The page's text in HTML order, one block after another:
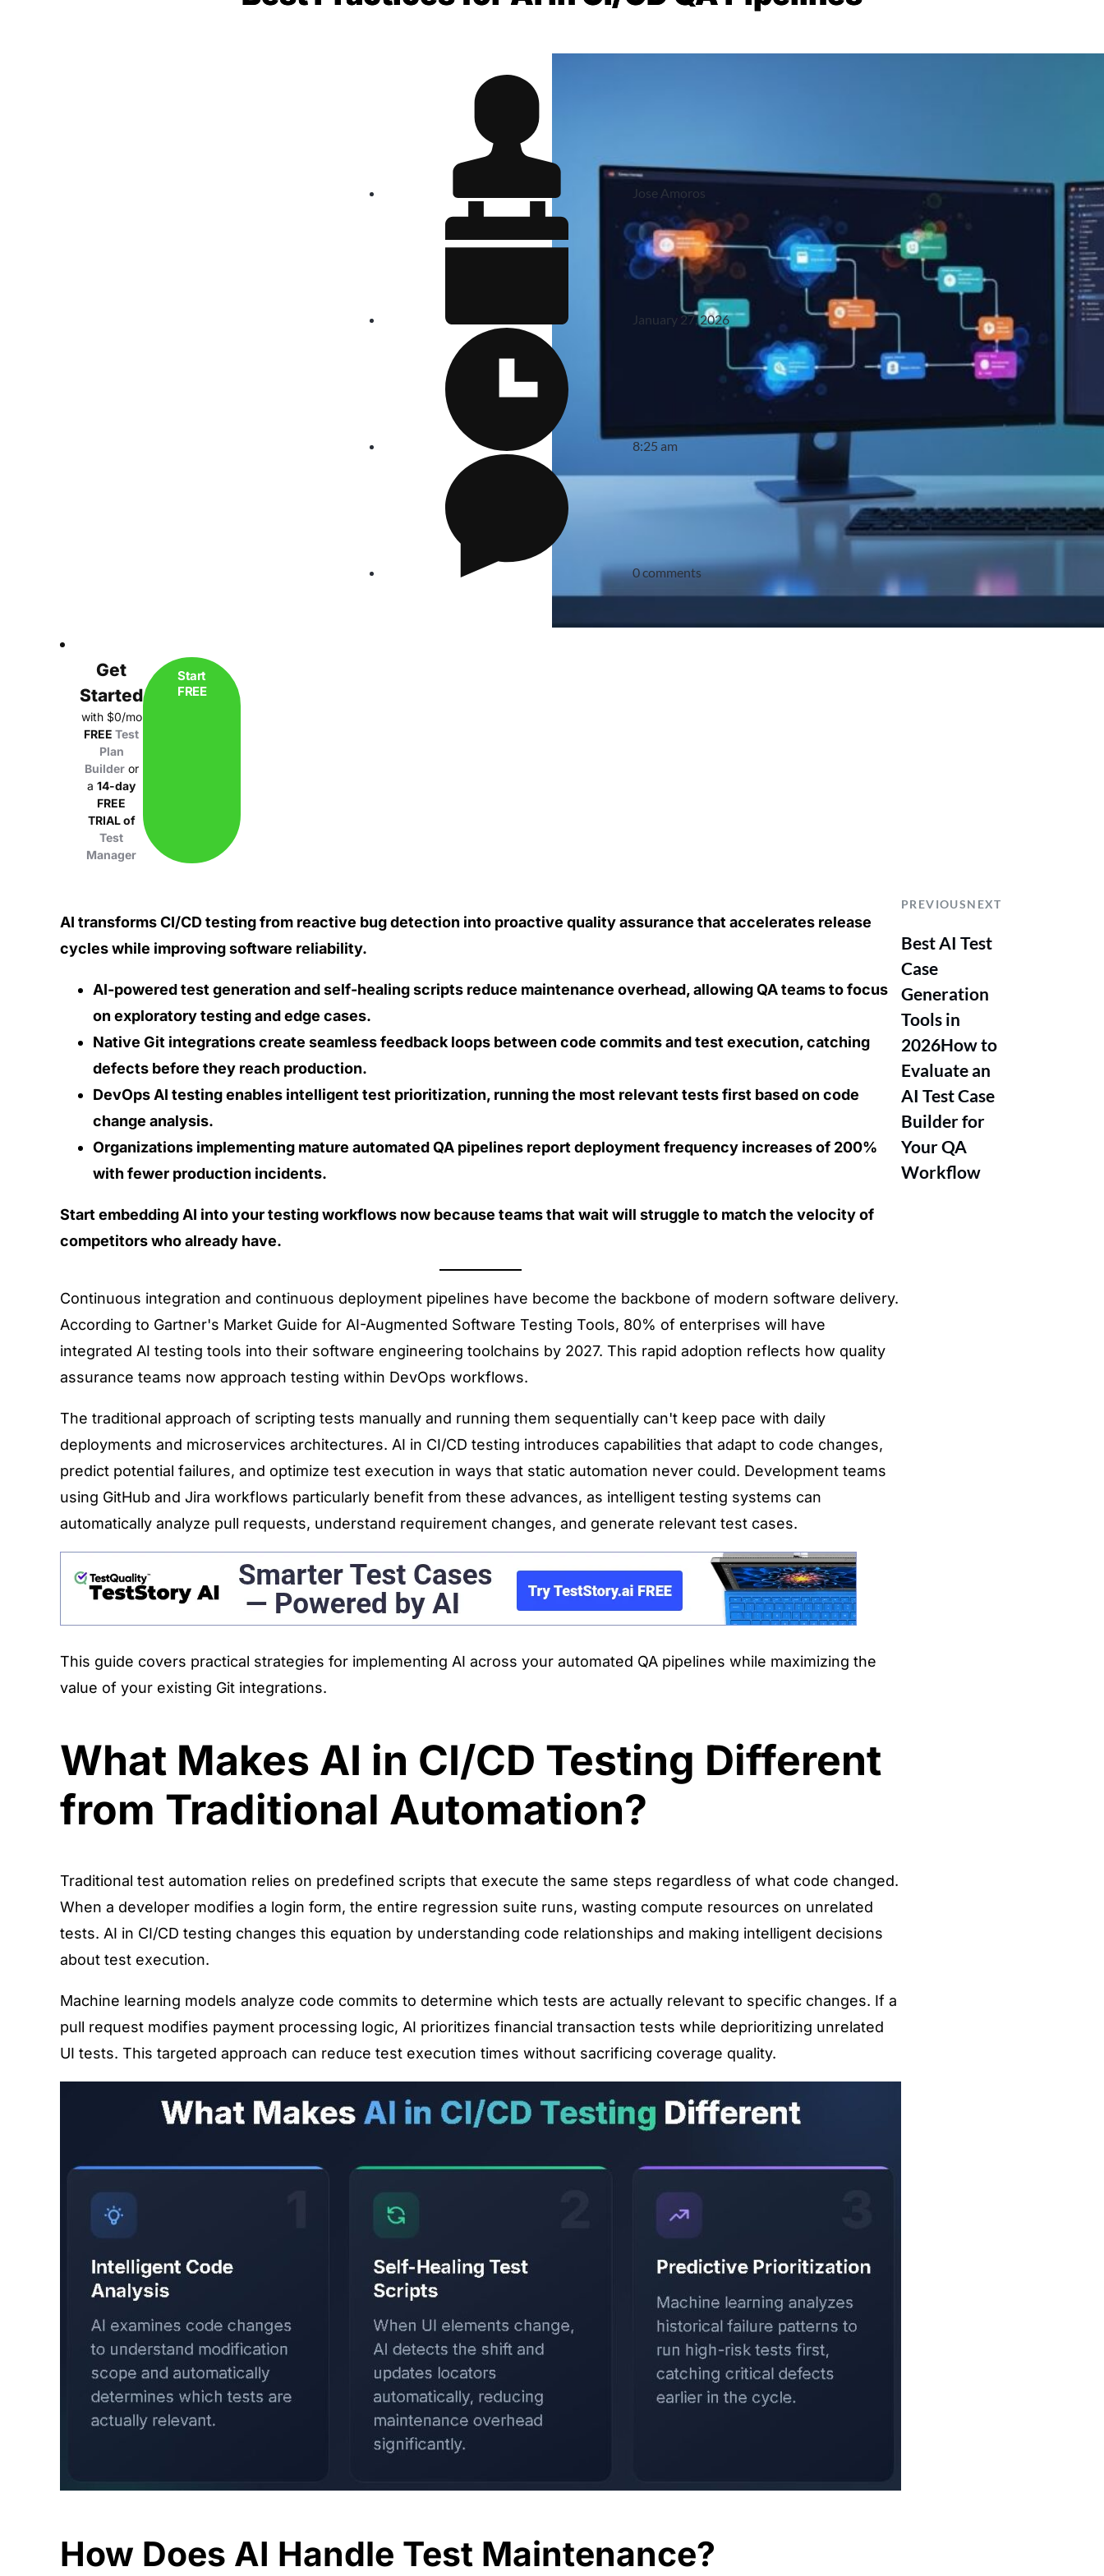
Jose Amoros
January 27, 2026
8:25 am
0 comments
Get
Started
with $0/mo
FREE Test
Plan
Builder or
a 14-day
FREE
TRIAL of
Test
Manager
Start
FREE
AI transforms CI/CD testing from reactive bug detection into proactive quality assurance that accelerates release
cycles while improving software reliability.
AI-powered test generation and self-healing scripts reduce maintenance overhead, allowing QA teams to focus
on exploratory testing and edge cases.
Native Git integrations create seamless feedback loops between code commits and test execution, catching
defects before they reach production.
DevOps AI testing enables intelligent test prioritization, running the most relevant tests first based on code
change analysis.
Organizations implementing mature automated QA pipelines report deployment frequency increases of 200%
with fewer production incidents.
Start embedding AI into your testing workflows now because teams that wait will struggle to match the velocity of
competitors who already have.
Continuous integration and continuous deployment pipelines have become the backbone of modern software delivery.
According to Gartner's Market Guide for AI-Augmented Software Testing Tools, 80% of enterprises will have
integrated AI testing tools into their software engineering toolchains by 2027. This rapid adoption reflects how quality
assurance teams now approach testing within DevOps workflows.
The traditional approach of scripting tests manually and running them sequentially can't keep pace with daily
deployments and microservices architectures. AI in CI/CD testing introduces capabilities that adapt to code changes,
predict potential failures, and optimize test execution in ways that static automation never could. Development teams
using GitHub and Jira workflows particularly benefit from these advances, as intelligent testing systems can
automatically analyze pull requests, understand requirement changes, and generate relevant test cases.
This guide covers practical strategies for implementing AI across your automated QA pipelines while maximizing the
value of your existing Git integrations.
What Makes AI in CI/CD Testing Different
from Traditional Automation?
Traditional test automation relies on predefined scripts that execute the same steps regardless of what code changed.
When a developer modifies a login form, the entire regression suite runs, wasting compute resources on unrelated
tests. AI in CI/CD testing changes this equation by understanding code relationships and making intelligent decisions
about test execution.
Machine learning models analyze code commits to determine which tests are actually relevant to specific changes. If a
pull request modifies payment processing logic, AI prioritizes financial transaction tests while deprioritizing unrelated
UI tests. This targeted approach can reduce test execution times without sacrificing coverage quality.
How Does AI Handle Test Maintenance?
PREVIOUSNEXT
Best AI Test
Case
Generation
Tools in
2026How to
Evaluate an
AI Test Case
Builder for
Your QA
Workflow